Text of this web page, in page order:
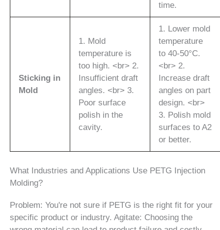
time.
Sticking in
Mold
1. Mold
temperature is
too high. <br> 2.
Insufficient draft
angles. <br> 3.
Poor surface
polish in the
cavity.
1. Lower mold
temperature
to 40-50°C.
<br> 2.
Increase draft
angles on part
design. <br>
3. Polish mold
surfaces to A2
or better.
What Industries and Applications Use PETG Injection
Molding?
Problem: You're not sure if PETG is the right fit for your
specific product or industry. Agitate: Choosing the